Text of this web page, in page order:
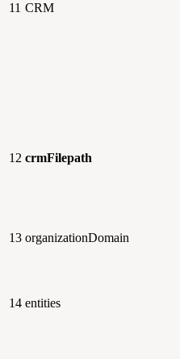
11 CRM
12 crmFilepath
13 organizationDomain
14 entities